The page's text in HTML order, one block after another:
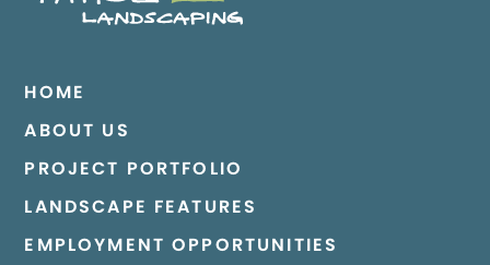
HOME
ABOUT US
PROJECT PORTFOLIO
LANDSCAPE FEATURES
EMPLOYMENT OPPORTUNITIES